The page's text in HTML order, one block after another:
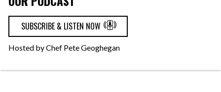
SUBSCRIBE & LISTEN NOW
Hosted by Chef Pete Geoghegan